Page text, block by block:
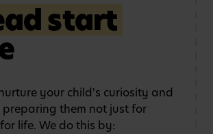
start
your child's curiosity and
preparing them not just for
life. We do this by: